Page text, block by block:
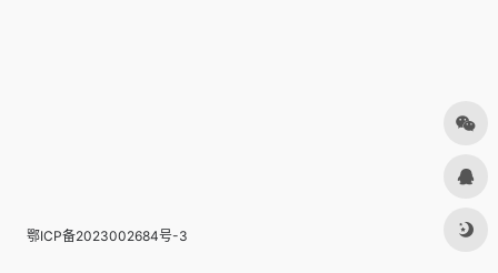
鄂ICP备2023002684号-3